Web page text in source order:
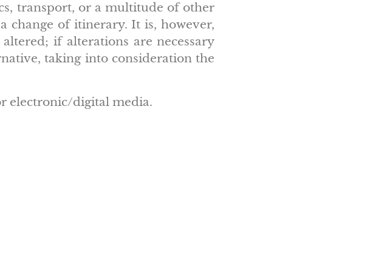
transport, or a multitude of other
change of itinerary. It is, however,
if alterations are necessary
taking into consideration the
electronic/digital media.